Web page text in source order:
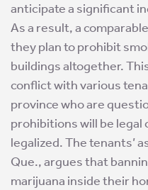
anticipate a significant
As a result, a
they plan to prohibit
buildings altogether.
conflict with various
province who are
prohibitions will be legal
legalized. The tenants’
Que., argues that
marijuana inside their